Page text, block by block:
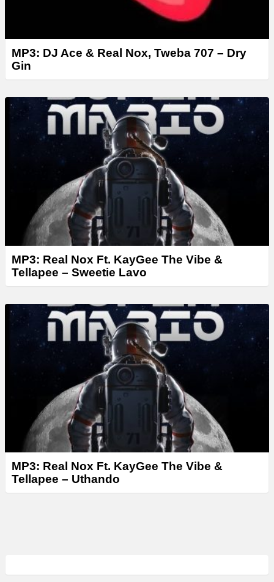
MP3: DJ Ace & Real Nox, Tweba 707 – Dry
Gin
MP3: Real Nox Ft. KayGee The Vibe &
Tellapee – Sweetie Lavo
MP3: Real Nox Ft. KayGee The Vibe &
Tellapee – Uthando